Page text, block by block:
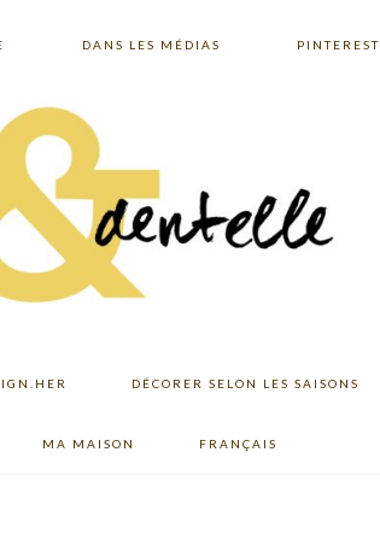
DANS LES MÉDIAS PINTEREST
DÉCORER SELON LES SAISONS
MA MAISON FRANÇAIS